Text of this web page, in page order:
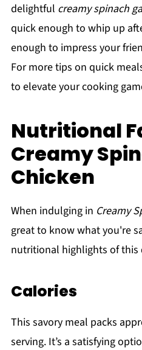
delightful creamy spinach
quick enough to whip up
enough to impress your
For more tips on quick
to elevate your cooking
Nutritional
Creamy
Chicken
When indulging in Creamy
great to know what you're
nutritional highlights of
Calories
This savory meal packs
serving. It’s a satisfying